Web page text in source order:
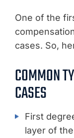
One of the
cases. So,
COMMON
CASES
First
layer of